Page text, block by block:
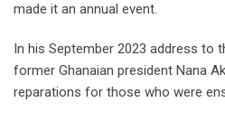
made it an annual event.
In his September 2023 address to
former Ghanaian president Nana
reparations for those who were